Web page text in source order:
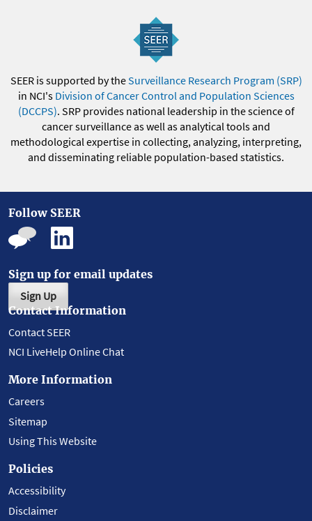
SEER is supported by theSurveillance Research Program (SRP)
in NCI's Division of Cancer Control and Population Sciences
(DCCPS). SRP provides national leadership in the science of
cancer surveillance as well as analytical tools and
methodological expertise in collecting, analyzing, interpreting,
and disseminating reliable population-based statistics.
Follow SEER
Sign up for email updates
Sign Up
Contact Information
Contact SEER
NCI LiveHelp Online Chat
More Information
Careers
Sitemap
Using This Website
Policies
Accessibility
Disclaimer